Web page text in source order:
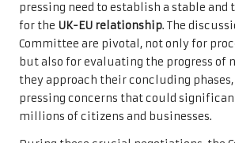
pressing need to establish a stable
for the UK-EU relationship. The
Committee are pivotal, not only for
but also for evaluating the progress of
they approach their concluding phases,
pressing concerns that could
millions of citizens and businesses.